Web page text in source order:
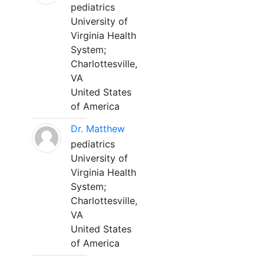
pediatrics
University of
Virginia Health
System;
Charlottesville,
VA
United States
of America
Dr. Matthew
pediatrics
University of
Virginia Health
System;
Charlottesville,
VA
United States
of America